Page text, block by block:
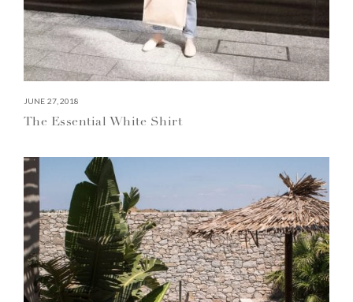
JUNE 27, 2018
The Essential White Shirt